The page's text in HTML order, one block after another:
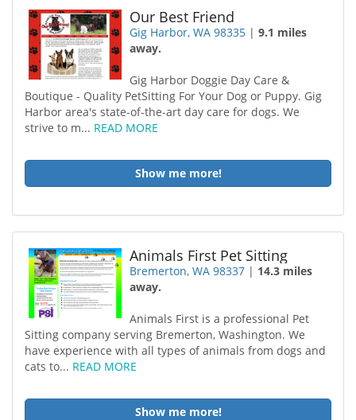
Our Best Friend
Gig Harbor, WA 98335 |9.1 miles
away.
Gig Harbor Doggie Day Care &
Boutique - Quality PetSitting For Your Dog or Puppy. Gig
Harbor area's state-of-the-art day care for dogs. We
strive to m... READ MORE
Show me more!
Animals First Pet Sitting
Bremerton, WA 98337 | 14.3 miles
away.
Animals First is a professional Pet
Sitting company serving Bremerton, Washington. We
have experience with all types of animals from dogs and
cats to... READ MORE
Show me more!